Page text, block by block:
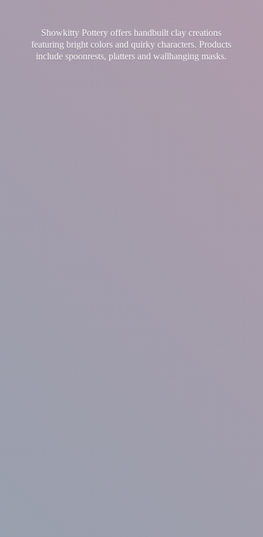
Showkitty Pottery offers handbuilt clay creations
featuring bright colors and quirky characters. Products
include spoonrests, platters andwallhanging masks.